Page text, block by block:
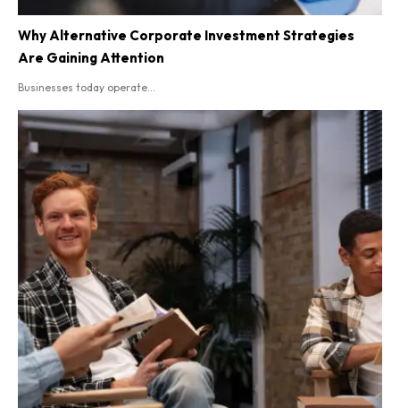
Why Alternative Corporate Investment Strategies
Are Gaining Attention
Businesses today operate...